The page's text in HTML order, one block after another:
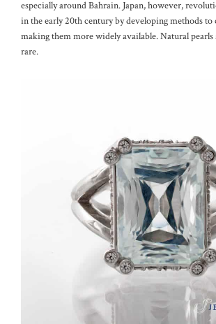
especially around Bahrain. Japan, however,
in the early 20th century by developing methods to
making them more widely available. Natural
rare.